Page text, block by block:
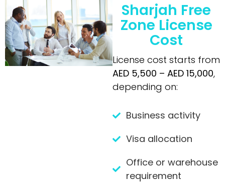
Sharjah Free
Zone License
Cost
License cost starts from
AED 5,500 – AED 15,000,
depending on:
Business activity
Visa allocation
Office or warehouse
requirement